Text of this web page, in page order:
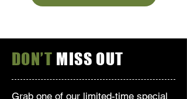
DON’T MISS OUT
Grab one of our limited-time special